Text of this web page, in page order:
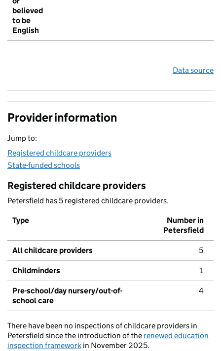
believed
to be
English
Data source
Provider information
Jump to:
Registered childcare providers
State-funded schools
Registered childcare providers
Petersfield has 5 registered childcare providers.
Type
Number in
Petersfield
All childcare providers 5
Childminders 1
Pre-school/day nursery/out-of-
school care
4
There have been no inspections of childcare providers in
Petersfield since the introduction of the renewed education
inspection framework in November 2025.